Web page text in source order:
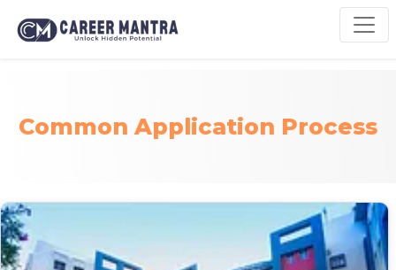
Common Application Process